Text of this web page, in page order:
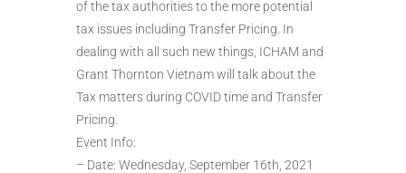
of the tax authorities to the more potential
tax issues including Transfer Pricing. In
dealing with all such new things, ICHAM and
Grant Thornton Vietnam will talk about the
Tax matters during COVID time and Transfer
Pricing.
Event Info:
– Date: Wednesday, September 16th, 2021